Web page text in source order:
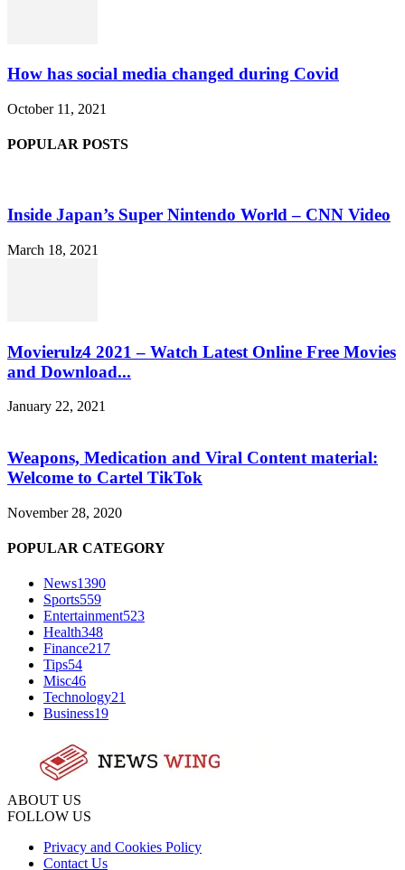
How has social media changed during Covid
October 11, 2021
POPULAR POSTS
Inside Japan’s Super Nintendo World – CNN Video
March 18, 2021
Movierulz4 2021 – Watch Latest Online Free Movies
and Download...
January 22, 2021
Weapons, Medication and Viral Content material:
Welcome to Cartel TikTok
November 28, 2020
POPULAR CATEGORY
News1390
Sports559
Entertainment523
Health348
Finance217
Tips54
Misc46
Technology21
Business19
ABOUT US
FOLLOW US
Privacy and Cookies Policy
Contact Us